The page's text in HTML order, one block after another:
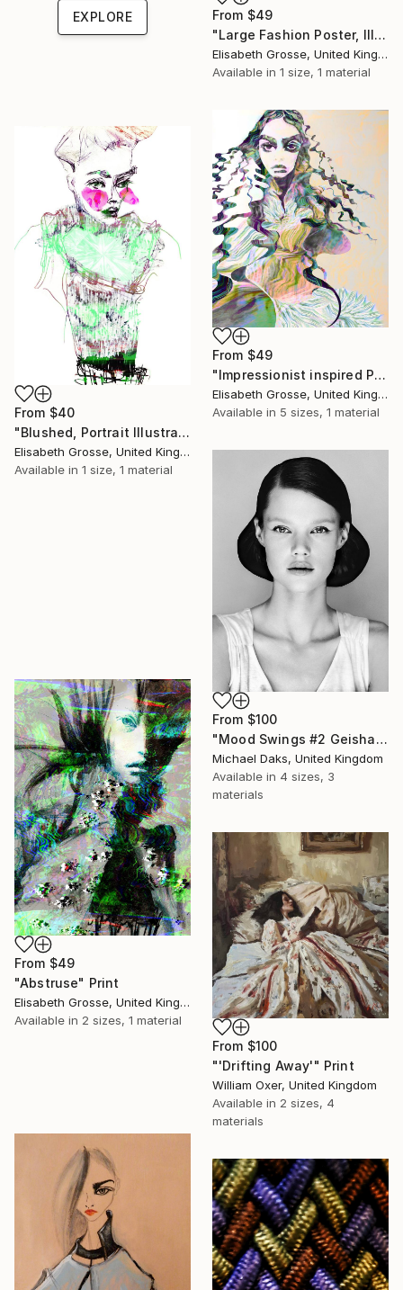
From $49
"Large Fashion Poster, Illustrative Graphic Artwork" Print
Elisabeth Grosse, United Kingdom
Available in 1 size, 1 material
EXPLORE
From $49
"Impressionist inspired Portrait Illustration" Print
Elisabeth Grosse, United Kingdom
Available in 5 sizes, 1 material
From $40
"Blushed, Portrait Illustration, Feminine Drawing" Print
Elisabeth Grosse, United Kingdom
Available in 1 size, 1 material
From $100
"Mood Swings #2 Geisha" Print
Michael Daks, United Kingdom
Available in 4 sizes, 3
materials
From $49
"Abstruse" Print
Elisabeth Grosse, United Kingdom
Available in 2 sizes, 1 material
From $100
"'Drifting Away'" Print
William Oxer, United Kingdom
Available in 2 sizes, 4
materials